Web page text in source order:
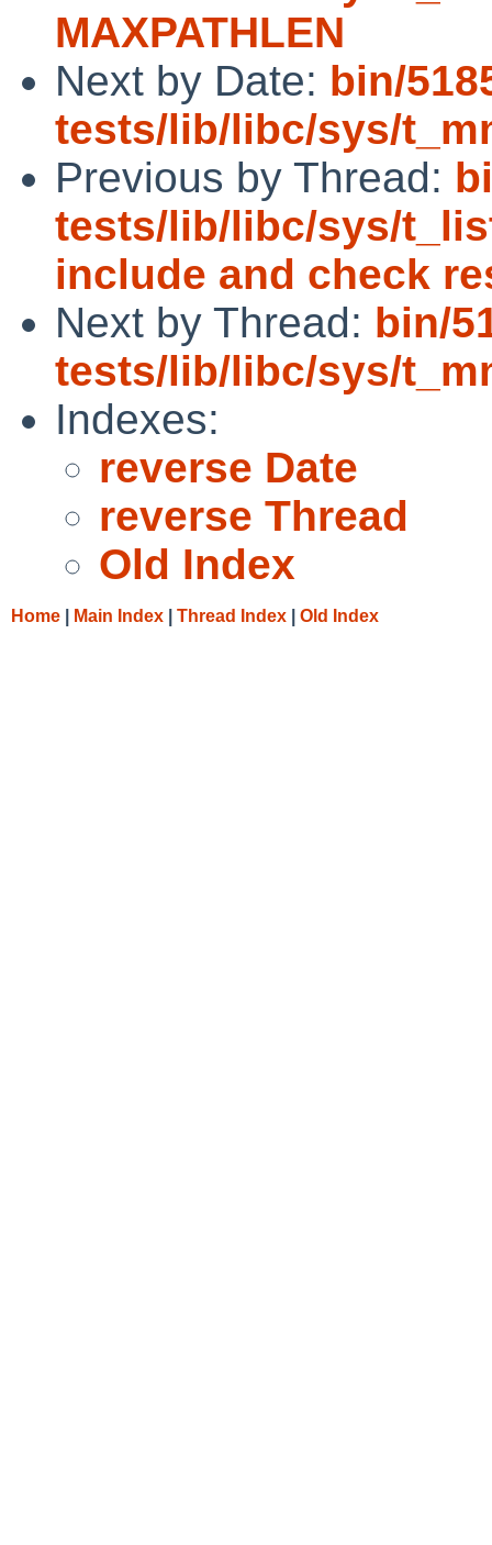
MAXPATHLEN
Next by Date: bin/
tests/lib/libc/sys/
Previous by Thread:
tests/lib/libc/sys/
include and check
Next by Thread: bin/
tests/lib/libc/sys/
Indexes:
reverse Date
reverse Thread
Old Index
Home Main Index Thread Index Old Index